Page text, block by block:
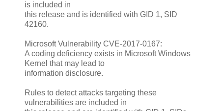
is included in
this release and is identified with GID 1, SID
42160.
Microsoft Vulnerability CVE-2017-0167:
A coding deficiency exists in Microsoft Windows
Kernel that may lead to
information disclosure.
Rules to detect attacks targeting these
vulnerabilities are included in